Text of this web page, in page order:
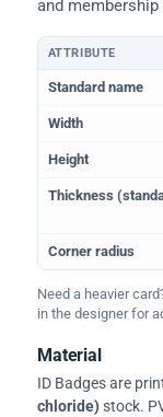
and membership
Physical
ATTRIBUTE
Standard name
Width
Height
Thickness
Corner radius
Need a heavier
in the designer for
Material
ID Badges are
chloride)stock.